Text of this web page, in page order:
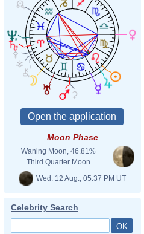
Moon Phase
Waning Moon, 46.81%
Third Quarter Moon
Wed. 12 Aug., 05:37 PM UT
Celebrity Search